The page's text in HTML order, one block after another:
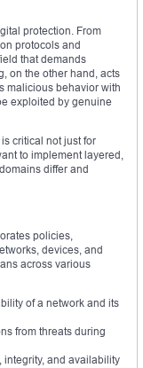
protection. From
protocols and
that demands
on the other hand, acts
malicious behavior with
exploited by genuine
critical not just for
to implement layered,
differ and
policies,
devices, and
across various
of a network and its
from threats during
integrity, and availability